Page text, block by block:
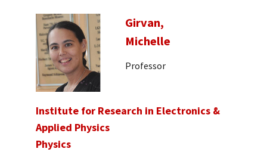
Girvan,
Michelle
Professor
Institute for Research in Electronics &
Applied Physics
Physics